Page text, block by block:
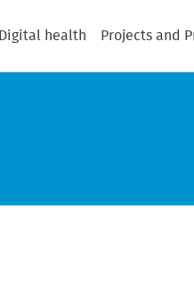
Digital health Projects and